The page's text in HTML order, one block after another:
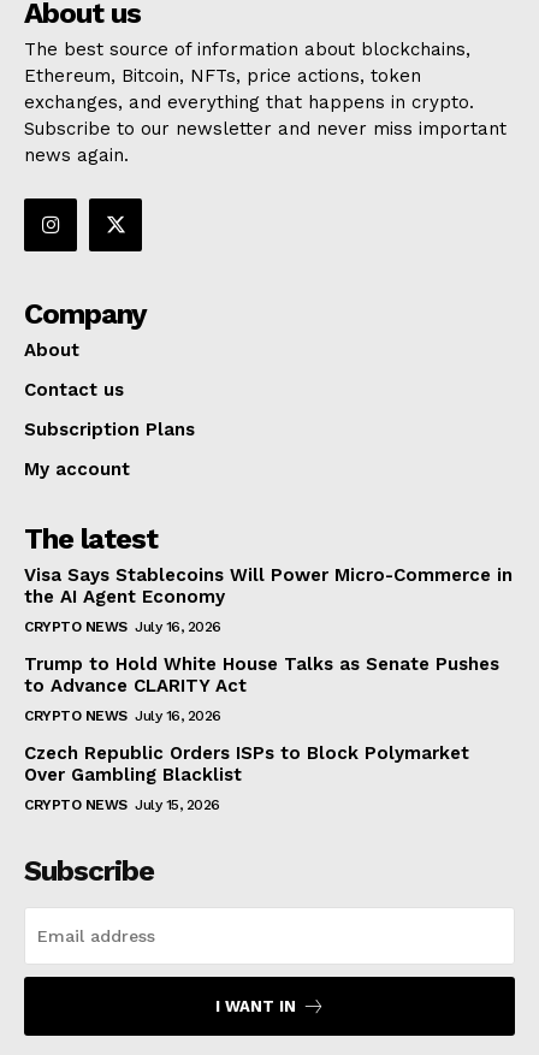
About us
The best source of information about blockchains,
Ethereum, Bitcoin, NFTs, price actions, token
exchanges, and everything that happens in crypto.
Subscribe to our newsletter and never miss important
news again.
Company
About
Contact us
Subscription Plans
My account
The latest
Visa Says Stablecoins Will Power Micro-Commerce in
the AI Agent Economy
CRYPTO NEWS July 16, 2026
Trump to Hold White House Talks as Senate Pushes
to Advance CLARITY Act
CRYPTO NEWS July 16, 2026
Czech Republic Orders ISPs to Block Polymarket
Over Gambling Blacklist
CRYPTO NEWS July 15, 2026
Subscribe
I WANT IN